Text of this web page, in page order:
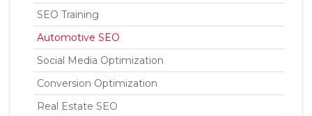
SEO Training
Automotive SEO
Social Media Optimization
Conversion Optimization
Real Estate SEO